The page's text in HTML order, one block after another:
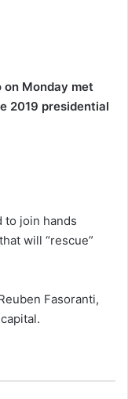
on Monday met
2019 presidential
to join hands
will “rescue”
Fasoranti,